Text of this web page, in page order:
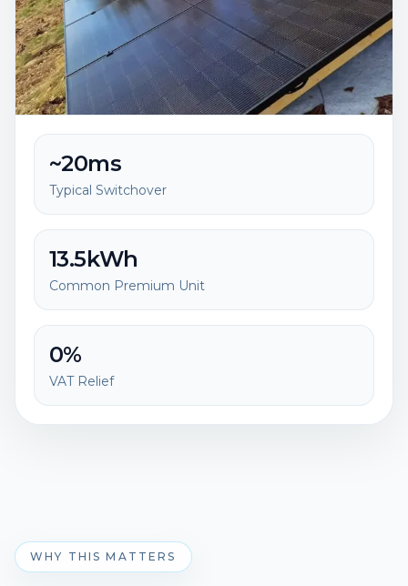
~20ms
Typical Switchover
13.5kWh
Common Premium Unit
0%
VAT Relief
WHY THIS MATTERS